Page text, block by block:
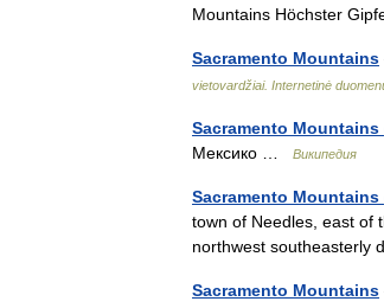
Mountains Höchster
Sacramento Mountains
vietovardžiai. Internetinė
Sacramento Mountains
Мексико …
Википедия
Sacramento Mountains
town of Needles, east of
northwest southeasterly
Sacramento Mountains